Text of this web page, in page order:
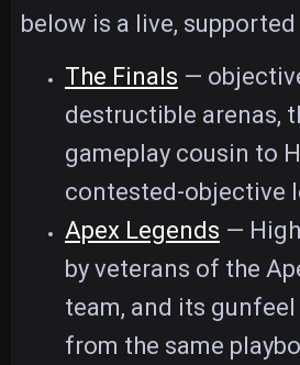
below is a live,
The Finals —
destructible arenas,
gameplay cousin to
contested-objective
Apex Legends —
by veterans of the
team, and its
from the same